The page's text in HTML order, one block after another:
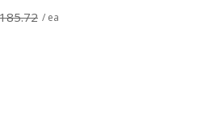
/ ea